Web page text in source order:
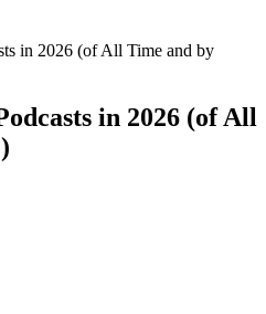
in 2026 (of All Time and by
in 2026 (of All